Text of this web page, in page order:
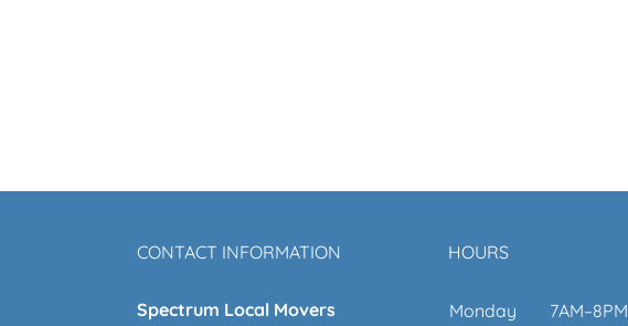
CONTACT INFORMATION
Spectrum Local Movers
HOURS
Monday
7AM–8PM